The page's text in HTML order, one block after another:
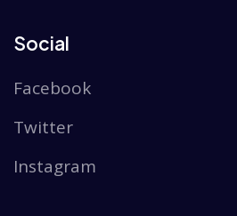
Social
Facebook
Twitter
Instagram